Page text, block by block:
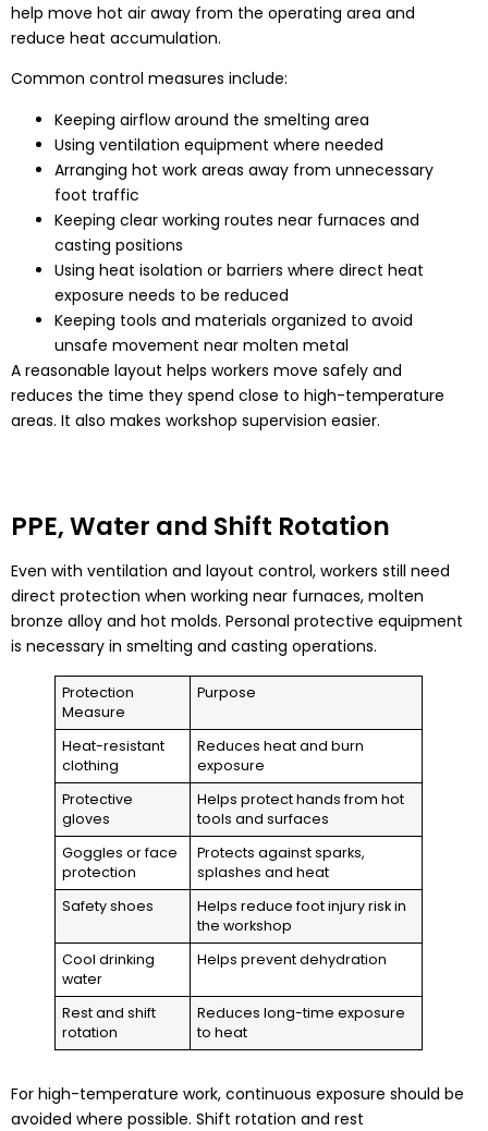
help move hot air away from the operating area and
reduce heat accumulation.
Common control measures include:
Keeping airflow around the smelting area
Using ventilation equipment where needed
Arranging hot work areas away from unnecessary
foot traffic
Keeping clear working routes near furnaces and
casting positions
Using heat isolation or barriers where direct heat
exposure needs to be reduced
Keeping tools and materials organized to avoid
unsafe movement near molten metal
A reasonable layout helps workers move safely and
reduces the time they spend close to high-temperature
areas. It also makes workshop supervision easier.
PPE, Water and Shift Rotation
Even with ventilation and layout control, workers still need
direct protection when working near furnaces, molten
bronze alloy and hot molds. Personal protective equipment
is necessary in smelting and casting operations.
Protection
Measure
Purpose
Heat-resistant
clothing
Reduces heat and burn
exposure
Protective
gloves
Helps protect hands from hot
tools and surfaces
Goggles or face
protection
Protects against sparks,
splashes and heat
Safety shoes
Helps reduce foot injury risk in
the workshop
Cool drinking
water
Helps prevent dehydration
Rest and shift
rotation
Reduces long-time exposure
to heat
For high-temperature work, continuous exposure should be
avoided where possible. Shift rotation and rest